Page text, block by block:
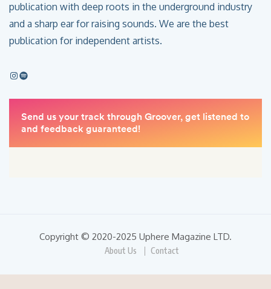
publication with deep roots in the underground industry
and a sharp ear for raising sounds. We are the best
publication for independent artists.
Copyright © 2020-2025 Uphere Magazine LTD.
About Us Contact